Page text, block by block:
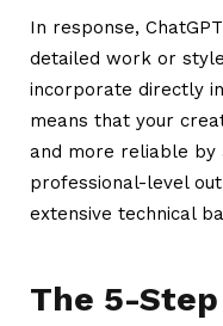
In response,
detailed work or
incorporate directly
means that your
and more reliable by
professional-level
extensive technical
The 5-